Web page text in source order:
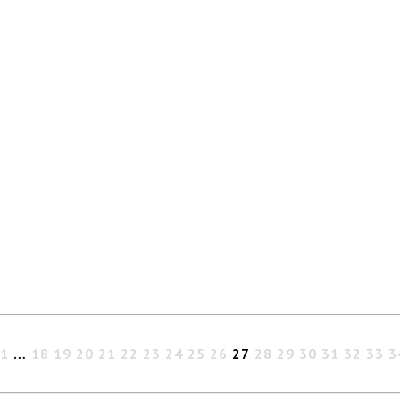
1 … 18 19 20 21 22 23 24 25 26 27 28 29 30 31 32 33